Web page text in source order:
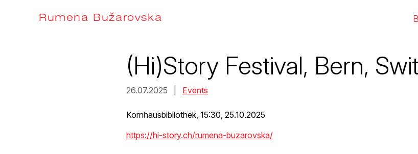
Rumena Bužarovska
(Hi)Story Festival, Bern,
26.07.2025 | Events
Kornhausbibliothek, 15:30, 25.10.2025
https://hi-story.ch/rumena-buzarovska/